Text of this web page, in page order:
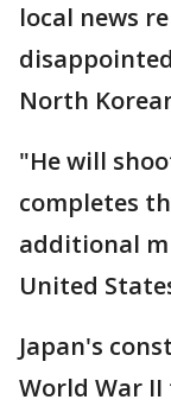
local news
North
"He will
completes
additional
United
Japan's
World War